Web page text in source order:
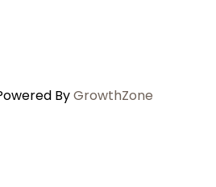
ByGrowthZone